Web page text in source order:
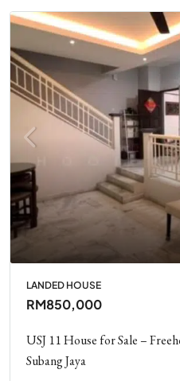
LANDED HOUSE
RM850,000
USJ 11 House for Sale –
Subang Jaya